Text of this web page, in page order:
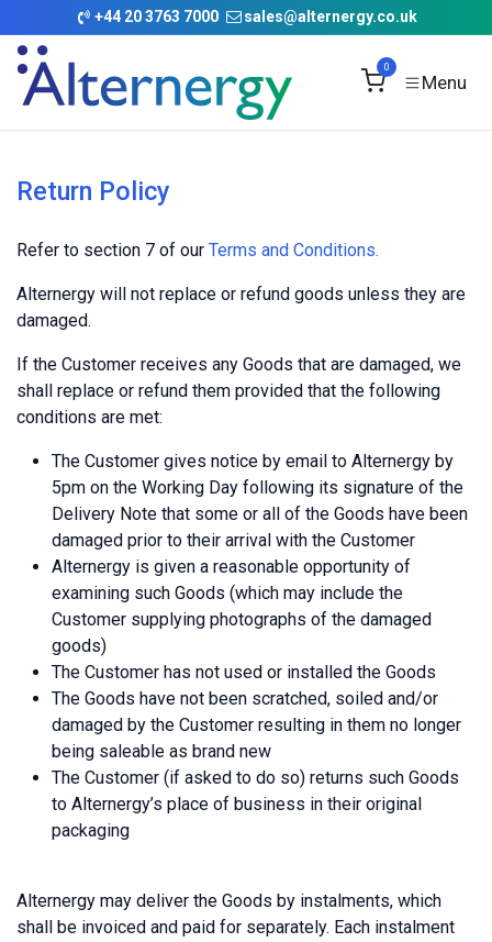
Skip to Content
+44 20 3763 7000 sales@alternergy.co.uk
0
Return Policy
Refer to section 7 of our Terms and Conditions.
Alternergy will not replace or refund goods unless they are
damaged.
If the Customer receives any Goods that are damaged, we
shall replace or refund them provided that the following
conditions are met:
The Customer gives notice by email to Alternergy by
5pm on the Working Day following its signature of the
Delivery Note that some or all of the Goods have been
damaged prior to their arrival with the Customer
Alternergy is given a reasonable opportunity of
examining such Goods (which may include the
Customer supplying photographs of the damaged
goods)
The Customer has not used or installed the Goods
The Goods have not been scratched, soiled and/or
damaged by the Customer resulting in them no longer
being saleable as brand new
The Customer (if asked to do so) returns such Goods
to Alternergy’s place of business in their original
packaging
Alternergy may deliver the Goods by instalments, which
shall be invoiced and paid for separately. Each instalment